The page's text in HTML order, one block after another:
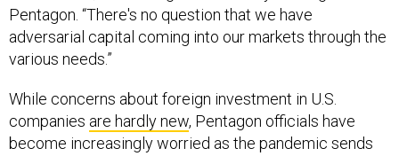
adversarial capital coming into our markets through the
various needs.”
companiesare hardly new, Pentagon officials have
become increasingly worried as the pandemic sends
markets plummeting.